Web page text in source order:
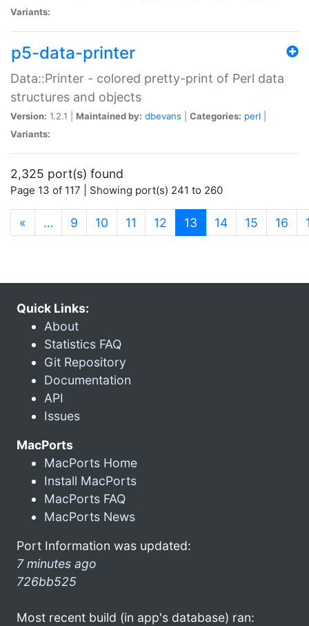
Variants:
p5-data-printer
Data::Printer - colored pretty-print of Perl data
structures and objects
Version: 1.2.1 | Maintained by: dbevans Categories: perl
Variants:
2,325 port(s) found
Page 13 of 117 | Showing port(s) 241 to 260
« … 9 10 11 12 13 (current)
14 15 16
Quick Links:
About
Statistics FAQ
Git Repository
Documentation
API
Issues
MacPorts
MacPorts Home
Install MacPorts
MacPorts FAQ
MacPorts News
Port Information was updated:
7 minutes ago
726bb525
Most recent build (in app's database) ran: